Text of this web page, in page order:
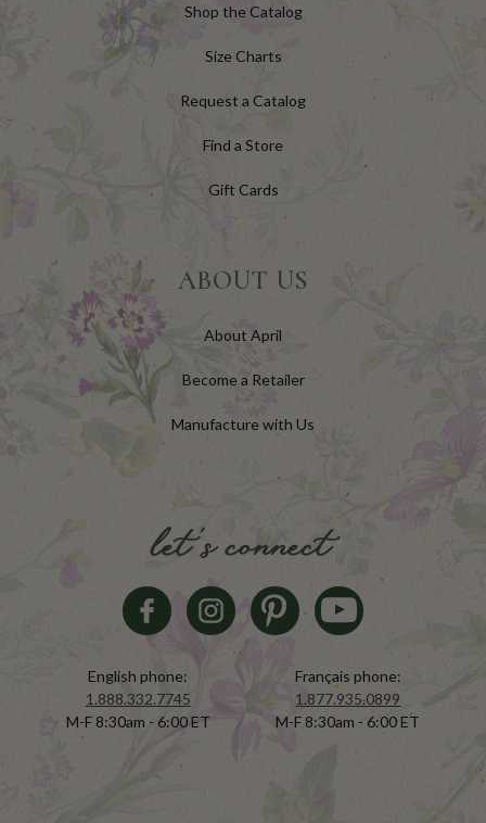
Shop the Catalog
Size Charts
Request a Catalog
Find a Store
Gift Cards
ABOUT US
About April
Become a Retailer
Manufacture with Us
let's connect
English phone:
1.888.332.7745
M-F 8:30am - 6:00 ET
Français phone:
1.877.935.0899
M-F 8:30am - 6:00 ET